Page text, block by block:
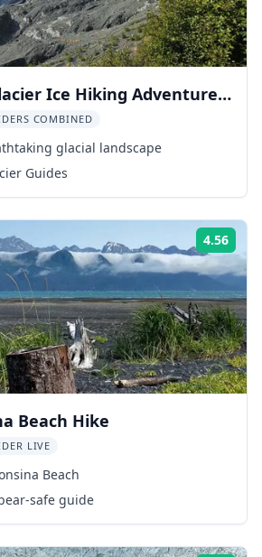
Ice Hiking Adventure 8
COMBINED
glacial landscape
Guides
4.56
Beach Hike
LIVE
Beach
safe guide